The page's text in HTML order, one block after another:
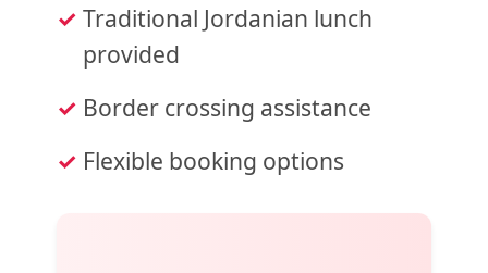
Traditional Jordanian lunch
provided
Border crossing assistance
Flexible booking options